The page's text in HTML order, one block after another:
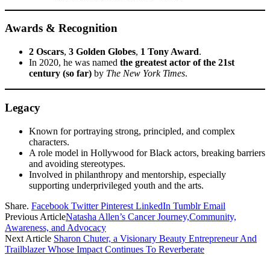
Awards & Recognition
2 Oscars, 3 Golden Globes, 1 Tony Award.
In 2020, he was named the greatest actor of the 21st
century (so far) by The New York Times.
Legacy
Known for portraying strong, principled, and complex
characters.
A role model in Hollywood for Black actors, breaking barriers
and avoiding stereotypes.
Involved in philanthropy and mentorship, especially
supporting underprivileged youth and the arts.
Share. Facebook Twitter Pinterest LinkedIn Tumblr Email
Previous ArticleNatasha Allen’s Cancer Journey,Community,
Awareness, and Advocacy
Next Article Sharon Chuter, a Visionary Beauty Entrepreneur And
Trailblazer Whose Impact Continues To Reverberate